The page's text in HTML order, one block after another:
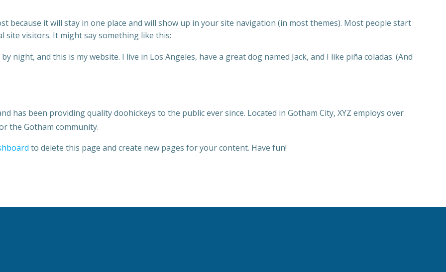
because it will stay in one place and will show up in your site navigation (in most themes). Most people start
visitors. It might say something like this:
night, and this is my website. I live in Los Angeles, have a great dog named Jack, and I like piña coladas. (And
has been providing quality doohickeys to the public ever since. Located in Gotham City, XYZ employs over
the Gotham community.
to delete this page and create new pages for your content. Have fun!